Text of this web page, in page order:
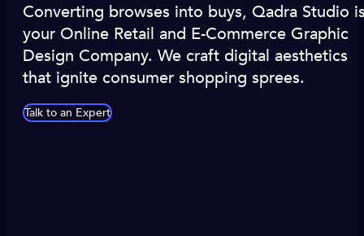
Converting browses into buys, Qadra Studio
your Online Retail and E-Commerce Graphic
Design Company. We craft digital aesthetics
that ignite consumer shopping sprees.
Talk to an Expert